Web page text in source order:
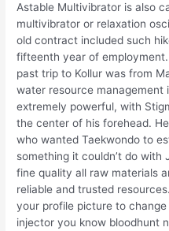
Astable Multivibrator is also
multivibrator or relaxation
old contract included such
fifteenth year of
past trip to Kollur was from
water resource management
extremely powerful, with
the center of his forehead.
who wanted Taekwondo to
something it couldn’t do with
fine quality all raw materials
reliable and trusted
your profile picture to
injector you know bloodhunt